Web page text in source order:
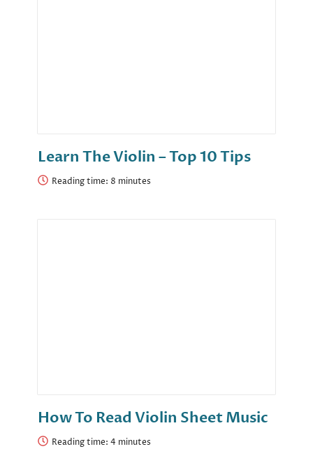
Learn The Violin – Top 10 Tips
Reading time:
How To Read Violin Sheet Music
Reading time: